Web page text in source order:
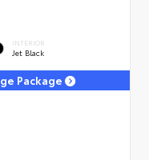
INTERIOR
Jet Black
Package